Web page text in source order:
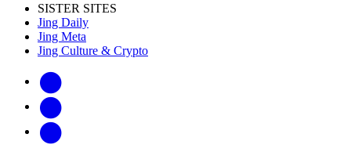
SISTER SITES
Jing Daily
Jing Meta
Jing Culture & Crypto